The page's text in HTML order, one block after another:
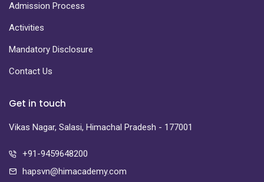
Admission Process
Activities
Mandatory Disclosure
Contact Us
Get in touch
Vikas Nagar, Salasi, Himachal Pradesh - 177001
+91-9459648200
hapsvn@himacademy.com